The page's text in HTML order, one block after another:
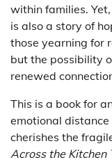
within families.
is also a story of
those yearning for
but the possibility
renewed
This is a book for
emotional
cherishes the
Across the Kitchen